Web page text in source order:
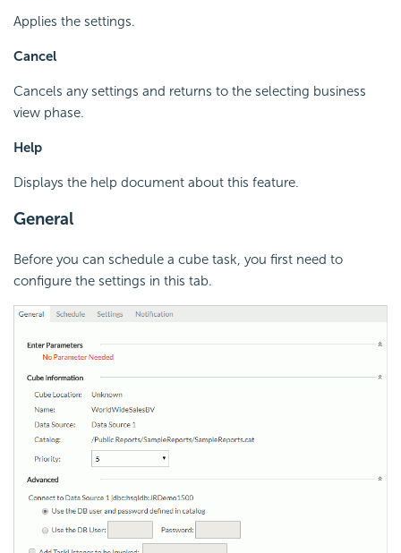
Applies the settings.
Cancel
Cancels any settings and returns to the selecting business
view phase.
Help
Displays the help document about this feature.
General
Before you can schedule a cube task, you first need to
configure the settings in this tab.